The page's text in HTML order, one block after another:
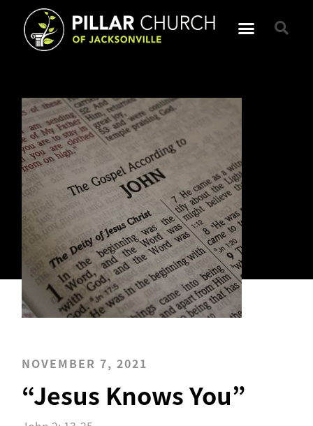
NOVEMBER 7, 2021
“Jesus Knows You”